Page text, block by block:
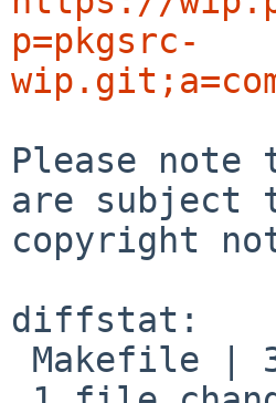
p=pkgsrc-
Please
are subject
copyright
diffstat: